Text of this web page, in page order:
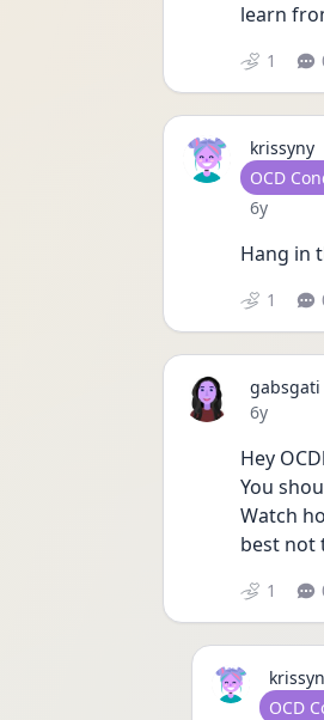
learn
1
krissyny
User type
OCD
Date
6y
Hang in
1
gabsgati
Date
6y
Hey
You
Watch
best not
1
User
OCD